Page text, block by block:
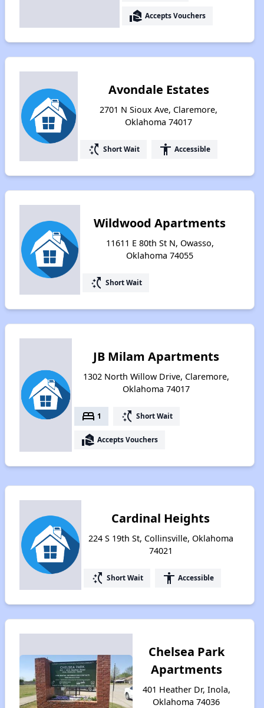
real_estate_agent Accepts Vouchers
Avondale Estates
2701 N Sioux Ave, Claremore,
Oklahoma 74017
switch_access_shortcut Short Wait accessibility Accessible
Wildwood Apartments
11611 E 80th St N, Owasso,
Oklahoma 74055
switch_access_shortcut Short Wait
JB Milam Apartments
1302 North Willow Drive, Claremore,
Oklahoma 74017
bed 1 switch_access_shortcut Short Wait
real_estate_agent Accepts Vouchers
Cardinal Heights
224 S 19th St, Collinsville, Oklahoma
74021
switch_access_shortcut Short Wait accessibility Accessible
Chelsea Park
Apartments
401 Heather Dr, Inola,
Oklahoma 74036